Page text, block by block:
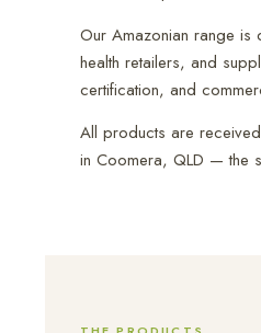
Our Amazonian range
health retailers, and
certification, and
All products are
in Coomera, QLD — the